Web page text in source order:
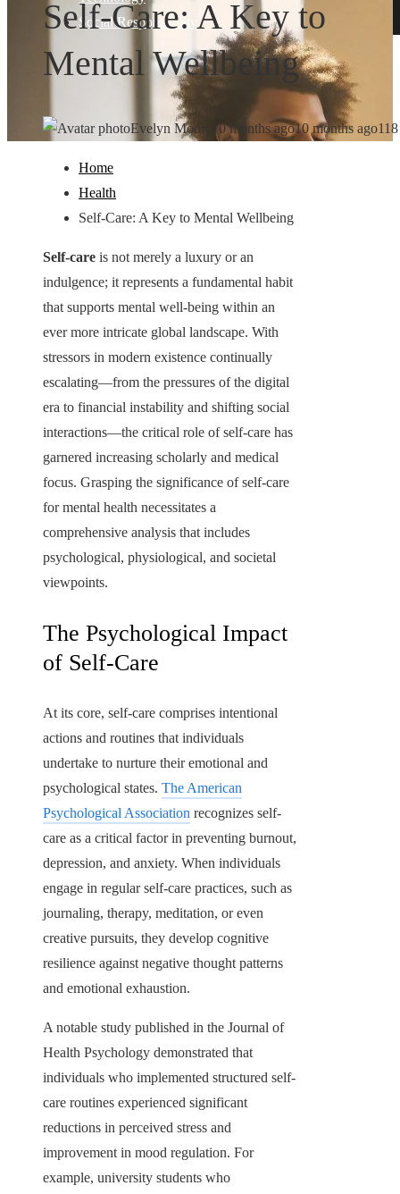
Social Responsibility
Self-Care: A Key to
Mental Wellbeing
Evelyn Moore 10 months ago10 months ago118
Home
Health
Self-Care: A Key to Mental Wellbeing
Self-care is not merely a luxury or an
indulgence; it represents a fundamental habit
that supports mental well-being within an
ever more intricate global landscape. With
stressors in modern existence continually
escalating—from the pressures of the digital
era to financial instability and shifting social
interactions—the critical role of self-care has
garnered increasing scholarly and medical
focus. Grasping the significance of self-care
for mental health necessitates a
comprehensive analysis that includes
psychological, physiological, and societal
viewpoints.
The Psychological Impact
of Self-Care
At its core, self-care comprises intentional
actions and routines that individuals
undertake to nurture their emotional and
psychological states. The American
Psychological Association recognizes self-
care as a critical factor in preventing burnout,
depression, and anxiety. When individuals
engage in regular self-care practices, such as
journaling, therapy, meditation, or even
creative pursuits, they develop cognitive
resilience against negative thought patterns
and emotional exhaustion.
A notable study published in the Journal of
Health Psychology demonstrated that
individuals who implemented structured self-
care routines experienced significant
reductions in perceived stress and
improvement in mood regulation. For
example, university students who